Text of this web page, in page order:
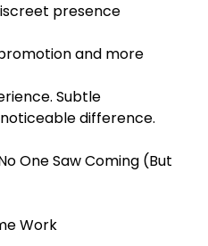
presence
and more
Subtle
difference.
One Saw Coming (But
Work